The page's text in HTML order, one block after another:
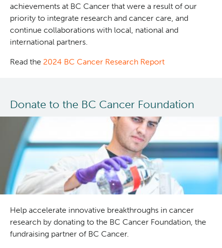
achievements at BC Cancer that were a result of our
priority to integrate research and cancer care, and
continue collaborations with local, national and
international partners.
Read the 2024 BC Cancer Research Report
Donate to the BC Cancer Foundation
Help accelerate innovative breakthroughs in cancer
research by donating to the BC Cancer Foundation, the
fundraising partner of BC Cancer.